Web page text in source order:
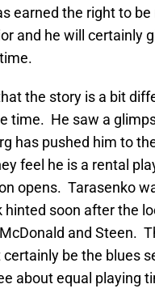
earned the right to be
and he will certainly
the story is a bit
time. He saw a
has pushed him to
feel he is a rental
opens. Tarasenko
soon after the
and Steen.
be the blues
about equal playing